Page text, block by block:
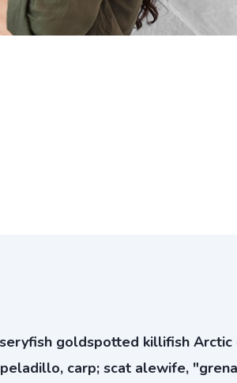
goldspotted killifish Arctic
carp; scat alewife,